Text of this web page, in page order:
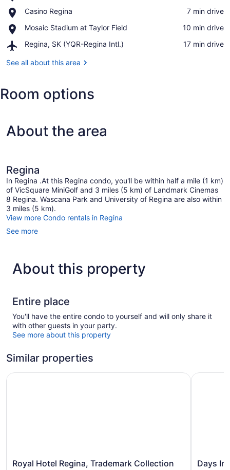
MiniGolf
Casino Regina
Place,
Regina
‪7 min drive‬
Mosaic Stadium at Taylor Field
Place,
Stadium
Taylor
‪10 min drive‬
Regina, SK (YQR-Regina Intl.)
Airport,
SK
Intl.)
‪17 min drive‬
See all about this area
Room options
About the area
Regina
In Regina .At this Regina condo, you'll be within half a mile (1 km)
of VicSquare MiniGolf and 3 miles (5 km) of Landmark Cinemas
8 Regina. Wascana Park and University of Regina are also within
3 miles (5 km).
View more Condo rentals in Regina
See more
About this property
Entire place
You'll have the entire condo to yourself and will only share it
with other guests in your party.
See more about this property
Similar properties
Royal
Royal Hotel Regina, Trademark Collection
Royal Hotel Regina, Trademark Collection by Wyndham
Days
Days
Days Inn